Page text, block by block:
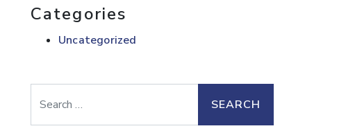
Categories
Uncategorized